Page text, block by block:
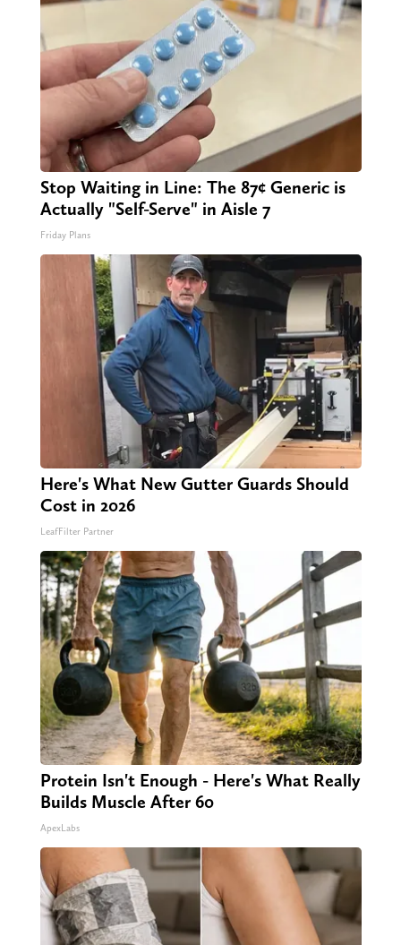
Stop Waiting in Line: The 87¢ Generic is
Actually "Self-Serve" in Aisle 7
Friday Plans
Here's What New Gutter Guards Should
Cost in 2026
LeafFilter Partner
Protein Isn't Enough - Here's What Really
Builds Muscle After 60
ApexLabs